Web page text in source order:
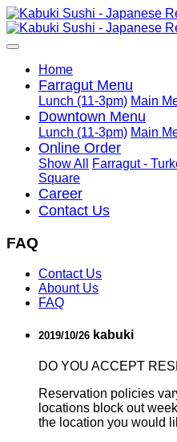
Home
Farragut Menu
Lunch (11-3pm) Main
Downtown Menu
Lunch (11-3pm) Main
Online Order
Show All Farragut -
Square
Career
Contact Us
FAQ
Contact Us
Abount Us
FAQ
2019/10/26 kabuki
DO YOU ACCEPT
Reservation policies
locations block out
the location you would